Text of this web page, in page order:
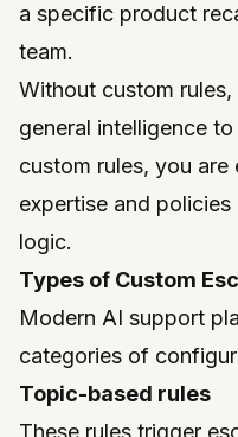
a specific product
team.
Without custom
general intelligence
custom rules, you
expertise and
logic.
Types of Custom
Modern AI support
categories of
Topic-based rules
These rules trigger